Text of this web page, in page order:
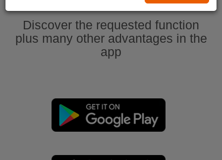
Discover the requested function
plus many other advantages in the
app